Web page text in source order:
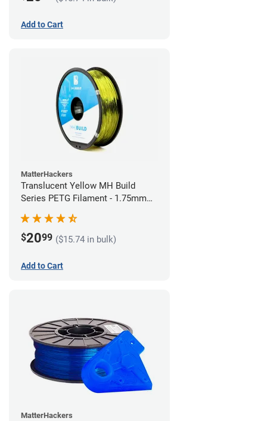
Add to Cart
MatterHackers
Translucent Yellow MH Build
Series PETG Filament - 1.75mm
$2099 ($15.74 in bulk)
Add to Cart
MatterHackers